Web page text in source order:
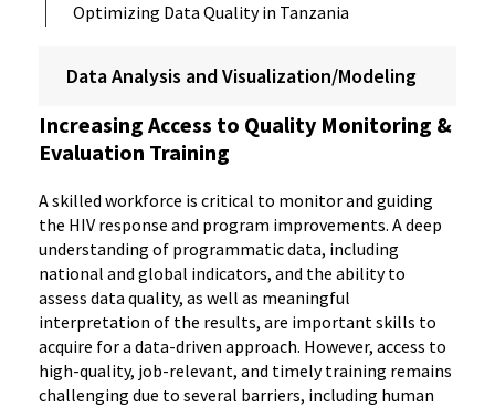
Optimizing Data Quality in Tanzania
Data Analysis and Visualization/Modeling
Increasing Access to Quality Monitoring &
Evaluation Training
A skilled workforce is critical to monitor and guiding
the HIV response and program improvements. A deep
understanding of programmatic data, including
national and global indicators, and the ability to
assess data quality, as well as meaningful
interpretation of the results, are important skills to
acquire for a data-driven approach. However, access to
high-quality, job-relevant, and timely training remains
challenging due to several barriers, including human